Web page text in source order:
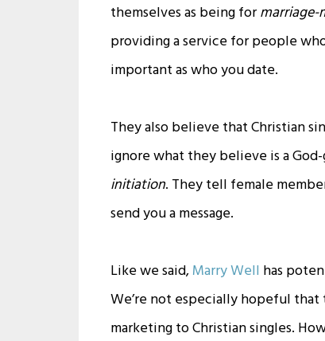
themselves as being formarriage-
providing a service for people
important as who you date.
They also believe that Christian
ignore what they believe is a
initiation. They tell female
send you a message.
Like we said,Marry Well has
We’re not especially hopeful
marketing to Christian singles.